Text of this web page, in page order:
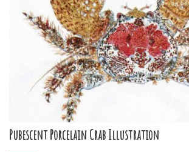
Pubescent Porcelain Crab Illustration